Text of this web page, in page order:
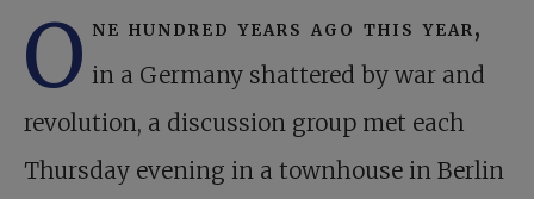
O ne hundred years ago this year,
in a Germany shattered by war and
revolution, a discussion group met each
Thursday evening in a townhouse in Berlin